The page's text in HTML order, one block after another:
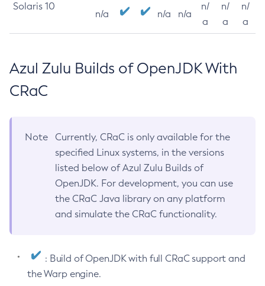
Solaris 10
n/a n/a n/a
n/
a
n/
a
n/
a
Azul Zulu Builds of OpenJDK With
CRaC
Note
Currently, CRaC is only available for the
specified Linux systems, in the versions
listed below of Azul Zulu Builds of
OpenJDK. For development, you can use
the CRaC Java library on any platform
and simulate the CRaC functionality.
: Build of OpenJDK with full CRaC support and
the Warp engine.